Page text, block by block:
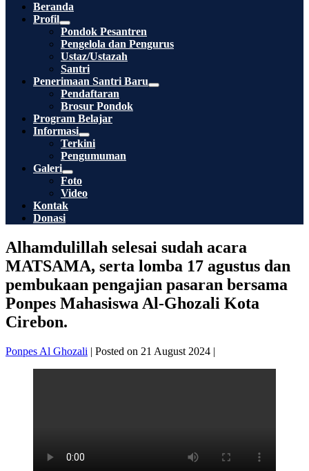
Beranda
Profil
Menu
Toggle
Pondok Pesantren
Pengelola dan Pengurus
Ustaz/Ustazah
Santri
Penerimaan Santri Baru
Menu
Pendaftaran
Brosur Pondok
Program Belajar
Informasi
Menu
Toggle
Terkini
Pengumuman
Galeri
Menu
Toggle
Foto
Video
Kontak
Donasi
Alhamdulillah selesai sudah acara
MATSAMA, serta lomba 17 agustus dan
pembukaan pengajian pasaran bersama
Ponpes Mahasiswa Al-Ghozali Kota
Cirebon.
Ponpes Al Ghozali | Posted on 21 August 2024 |